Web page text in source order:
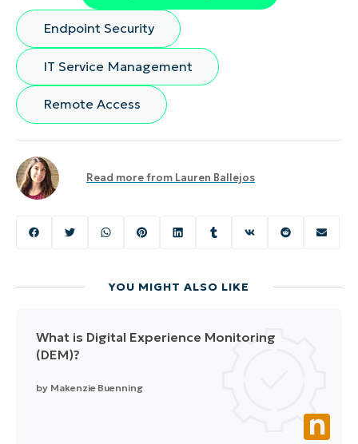
Endpoint Security
IT Service Management
Remote Access
Read more from Lauren Ballejos
YOU MIGHT ALSO LIKE
What is Digital Experience Monitoring
(DEM)?
by Makenzie Buenning